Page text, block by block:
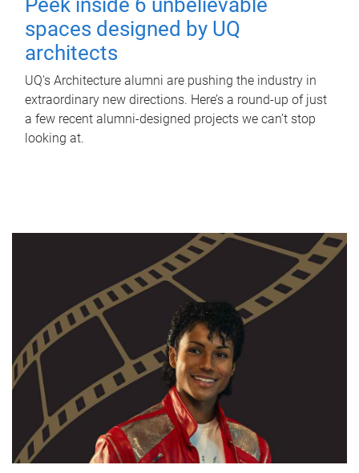
Peek inside 6 unbelievable
spaces designed by UQ
architects
UQ's Architecture alumni are pushing the industry in
extraordinary new directions. Here’s a round-up of just
a few recent alumni-designed projects we can’t stop
looking at.